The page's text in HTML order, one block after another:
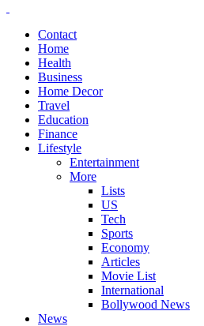
Contact
Home
Health
Business
Home Decor
Travel
Education
Finance
Lifestyle
Entertainment
More
Lists
US
Tech
Sports
Economy
Articles
Movie List
International
Bollywood News
News